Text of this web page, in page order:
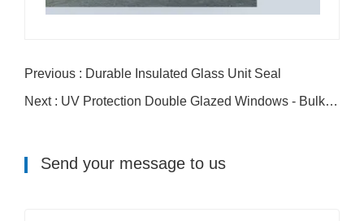
Previous : Durable Insulated Glass Unit Seal
Next : UV Protection Double Glazed Windows - Bulk Cloned - Bulk Cloned - Bulk Cloned
Send your message to us